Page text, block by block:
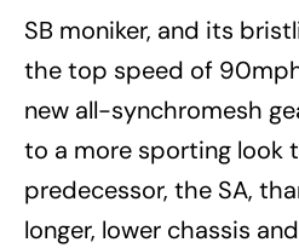
SB moniker, and its
the top speed of
new all-synchromesh
to a more sporting look
predecessor, the SA,
longer, lower chassis